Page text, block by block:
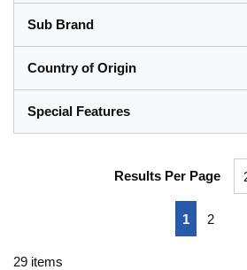
Sub Brand
Country of Origin
Special Features
Results Per Page
Previous page
1 2
29 items